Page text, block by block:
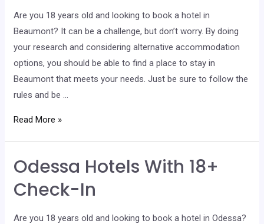
Are you 18 years old and looking to book a hotel in
Beaumont? It can be a challenge, but don’t worry. By doing
your research and considering alternative accommodation
options, you should be able to find a place to stay in
Beaumont that meets your needs. Just be sure to follow the
rules and be …
Beaumont
18+
Check-
In
Read More »
Odessa Hotels With 18+
Check-In
Are you 18 years old and looking to book a hotel in Odessa?